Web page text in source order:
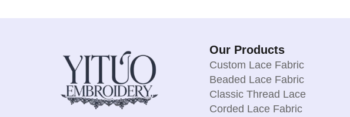
Our Products
Custom Lace Fabric
Beaded Lace Fabric
Classic Thread Lace
Corded Lace Fabric